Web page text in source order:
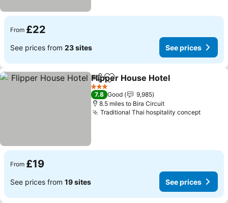
From £22
See prices from 23 sites See prices
ShareAdd to favourites
Flipper House Hotel
3 Stars
7.8 Good
9,985
8.5 miles to Bira Circuit
Traditional Thai hospitality conceptSee
From £19
See prices from 19 sites See prices